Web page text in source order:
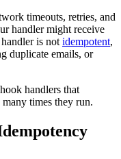
timeouts, retries, and
handler might receive
is not idempotent,
duplicate emails, or
handlers that
times they run.